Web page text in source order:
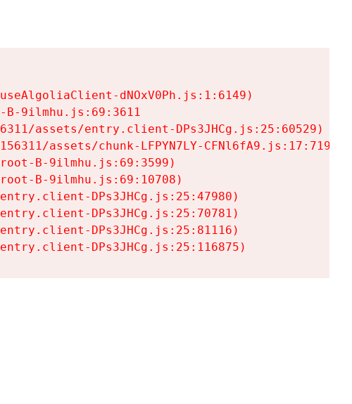
dNOxV0Ph.js:1:6149)
B-9ilmhu.js:69:3611
assets/entry.client-DPs3JHCg.js:25:60529)
assets/chunk-LFPYN7LY-CFNl6fA9.js:17:7197)
B-9ilmhu.js:69:3599)
B-9ilmhu.js:69:10708)
DPs3JHCg.js:25:47980)
DPs3JHCg.js:25:70781)
DPs3JHCg.js:25:81116)
DPs3JHCg.js:25:116875)